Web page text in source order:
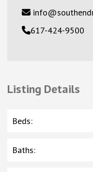
617-424-9500
Listing Details
Beds:
Baths: